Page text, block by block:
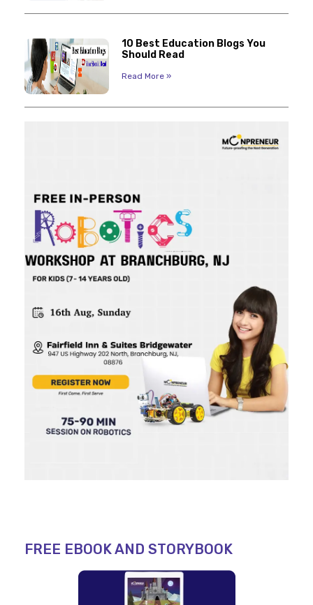
10 Best Education Blogs You
Should Read
Read More »
FREE EBOOK AND STORYBOOK